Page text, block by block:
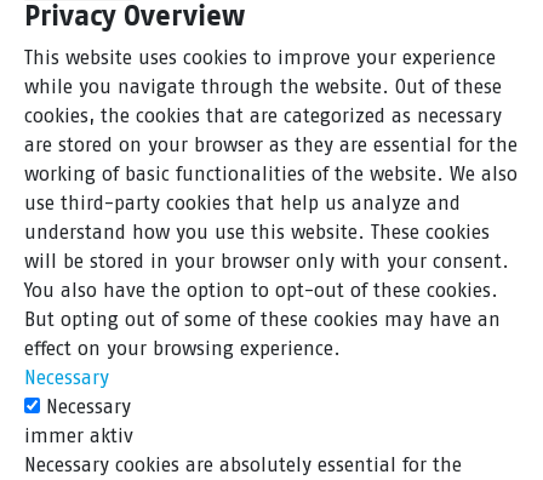
Privacy Overview
This website uses cookies to improve your experience
while you navigate through the website. Out of these
cookies, the cookies that are categorized as necessary
are stored on your browser as they are essential for the
working of basic functionalities of the website. We also
use third-party cookies that help us analyze and
understand how you use this website. These cookies
will be stored in your browser only with your consent.
You also have the option to opt-out of these cookies.
But opting out of some of these cookies may have an
effect on your browsing experience.
Necessary
Necessary
immer aktiv
Necessary cookies are absolutely essential for the